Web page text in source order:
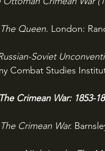
Queen. London:
Soviet
Combat Studies
The Crimean War: 1853-
The Crimean War.